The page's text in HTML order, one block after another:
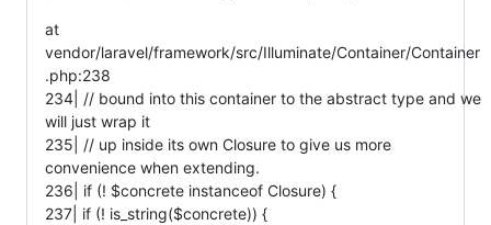
at
vendor/laravel/framework/src/Illuminate/Container/Container
.php:238
234| // bound into this container to the abstract type and we
will just wrap it
235| // up inside its own Closure to give us more
convenience when extending.
236| if (! $concrete instanceof Closure) {
237| if (! is_string($concrete)) {